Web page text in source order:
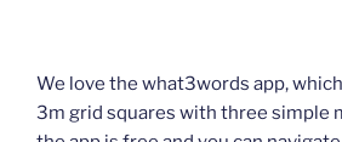
We love the what3words app,
3m grid squares with three simple